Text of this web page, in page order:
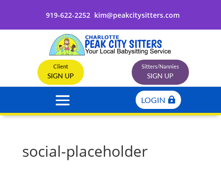
919-622-2252 kim@peakcitysitters.com
Client
SIGN UP
Sitters/Nannies
SIGN UP
LOGIN
social-placeholder